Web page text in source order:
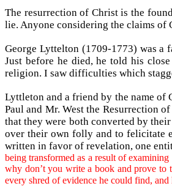
The resurrection of Christ is the
lie. Anyone considering the claims of
George Lyttelton (1709-1773) was a
Just before he died, he told his
religion. I saw difficulties which
Lyttleton and a friend by the name of
Paul and Mr. West the Resurrection
that they were both converted by
over their own folly and to felicitate
written in favor of revelation, one
being transformed as a result of
why don’t you write a book and prove to
every shred of evidence he could find,